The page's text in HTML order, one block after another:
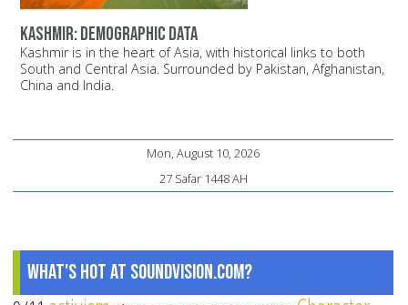
Kashmir: Demographic data
Kashmir is in the heart of Asia, with historical links to both
South and Central Asia. Surrounded by Pakistan, Afghanistan,
China and India.
Mon, August 10, 2026
27 Safar 1448 AH
What's Hot at SoundVision.com?